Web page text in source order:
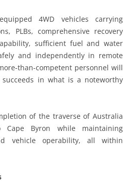
4WD vehicles carrying
PLBs, comprehensive recovery
sufficient fuel and water
and independently in remote
than-competent personnel will
in what is a noteworthy
of the traverse of Australia
Byron while maintaining
vehicle operability, all within